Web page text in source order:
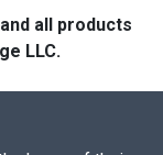
all products
LLC.